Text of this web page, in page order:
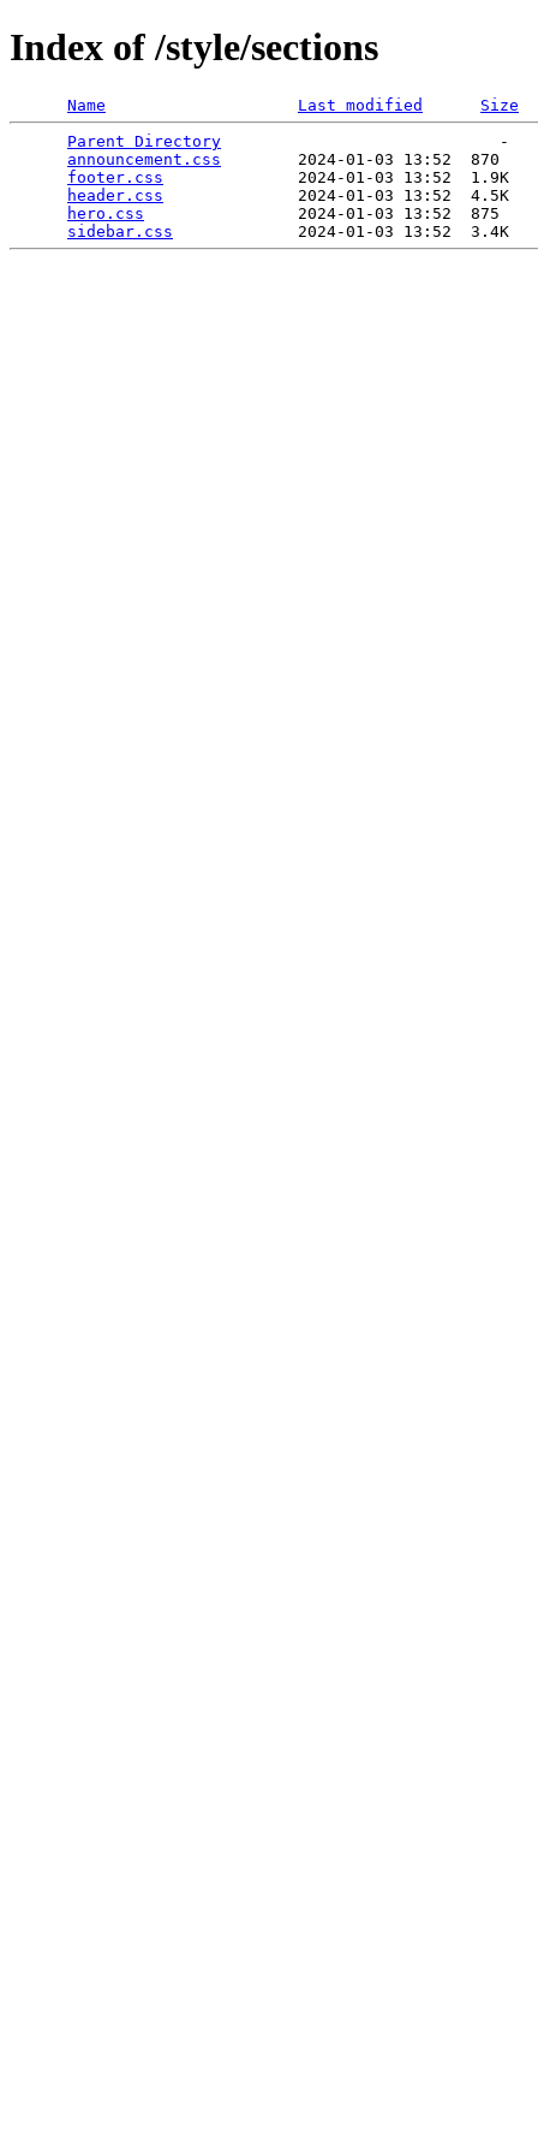
Index of /style/sections
Name Last modified
Size
Parent Directory
                             -
announcement.css
        2024-01-03 13:52  870
footer.css
              2024-01-03 13:52  1.9K
header.css
              2024-01-03 13:52  4.5K
hero.css
                2024-01-03 13:52  875
sidebar.css